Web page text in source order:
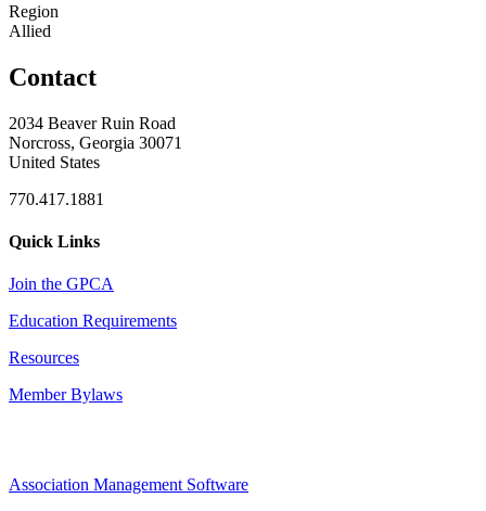
Region
Allied
Contact
2034 Beaver Ruin Road
Norcross, Georgia 30071
United States
770.417.1881
Quick Links
Join the GPCA
Education Requirements
Resources
Member Bylaws
Association Management Software